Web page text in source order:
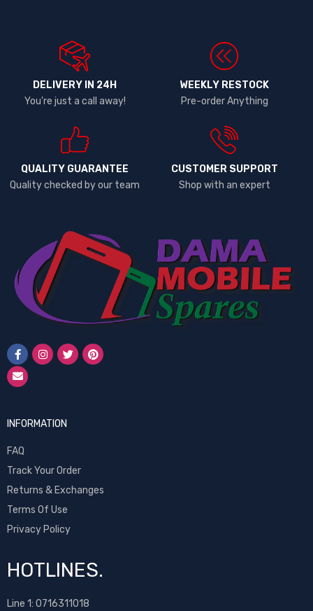
DELIVERY IN 24H
You're just a call away!
WEEKLY RESTOCK
Pre-order Anything
QUALITY GUARANTEE
Quality checked by our team
CUSTOMER SUPPORT
Shop with an expert
INFORMATION
FAQ
Track Your Order
Returns & Exchanges
Terms Of Use
Privacy Policy
HOTLINES.
Line 1: 0716311018